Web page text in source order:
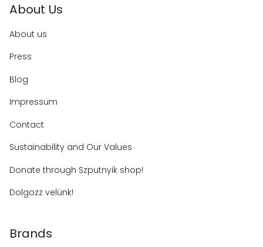
About Us
About us
Press
Blog
Impressum
Contact
Sustainability and Our Values
Donate through Szputnyik shop!
Dolgozz velünk!
Brands